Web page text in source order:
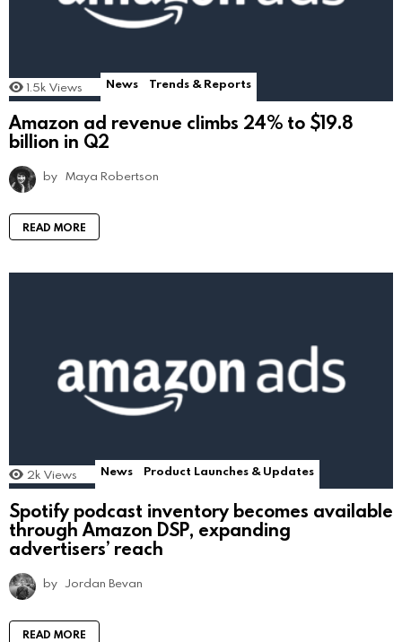
1.5k Views News Trends & Reports
Amazon ad revenue climbs 24% to $19.8
billion in Q2
by Maya Robertson
READ MORE
2k Views News Product Launches & Updates
Spotify podcast inventory becomes available
through Amazon DSP, expanding
advertisers’ reach
by Jordan Bevan
READ MORE